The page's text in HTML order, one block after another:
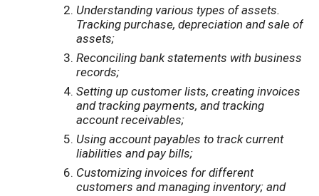
Understanding various types of assets.
Tracking purchase, depreciation and sale of
assets;
Reconciling bank statements with business
records;
Setting up customer lists, creating invoices
and tracking payments, and tracking
account receivables;
Using account payables to track current
liabilities and pay bills;
Customizing invoices for different
customers and managing inventory; and